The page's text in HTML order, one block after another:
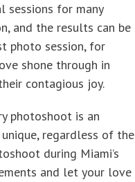
sessions for many
and the results can be
photo session, for
shone through in
contagious joy.
photoshoot is an
regardless of the
during Miami’s
and let your love